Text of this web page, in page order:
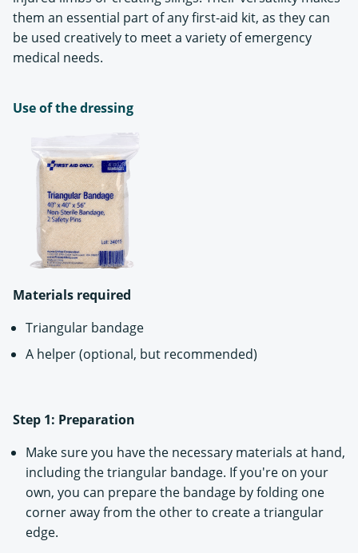
them an essential part of any first-aid kit, as they can
be used creatively to meet a variety of emergency
medical needs.
Use of the dressing
Materials required
Triangular bandage
A helper (optional, but recommended)
Step 1: Preparation
Make sure you have the necessary materials at hand,
including the triangular bandage. If you're on your
own, you can prepare the bandage by folding one
corner away from the other to create a triangular
edge.